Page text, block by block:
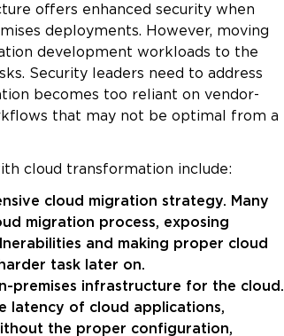
offers enhanced security when
deployments. However, moving
development workloads to the
Security leaders need to address
becomes too reliant on vendor-
that may not be optimal from a
cloud transformation include:
cloud migration strategy. Many
migration process, exposing
and making proper cloud
task later on.
premises infrastructure for the cloud.
latency of cloud applications,
the proper configuration,